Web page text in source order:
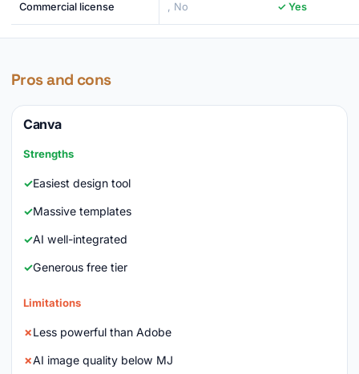
Commercial license , No ✓ Yes
Pros and cons
Canva
Strengths
Easiest design tool
Massive templates
AI well-integrated
Generous free tier
Limitations
Less powerful than Adobe
AI image quality below MJ